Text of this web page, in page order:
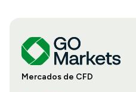
Mercados de CFD